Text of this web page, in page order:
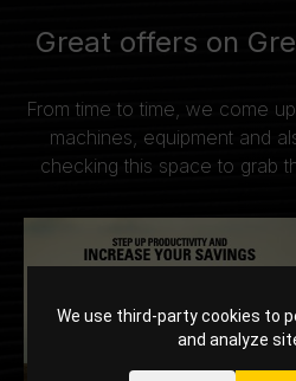
We use third-party cookies to
and analyze
Great offers on
From time to time, we come
machines, equipment and
checking this space to grab